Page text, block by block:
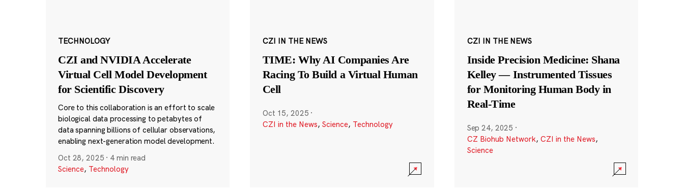
TECHNOLOGY
CZI and NVIDIA Accelerate
Virtual Cell Model Development
for Scientific Discovery
Core to this collaboration is an effort to scale
biological data processing to petabytes of
data spanning billions of cellular observations,
enabling next-generation model development.
Oct 28, 2025 · 4 min read
Science, Technology
CZI IN THE NEWS
TIME: Why AI Companies Are
Racing To Build a Virtual Human
Cell
Oct 15, 2025 ·
CZI in the News, Science, Technology
CZI IN THE NEWS
Inside Precision Medicine: Shana
Kelley — Instrumented Tissues
for Monitoring Human Body in
Real-Time
Sep 24, 2025 ·
CZ Biohub Network, CZI in the News,
Science